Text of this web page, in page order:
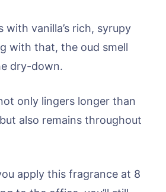
with vanilla’s rich, syrupy
with that, the oud smell
dry-down.
only lingers longer than
also remains throughout
apply this fragrance at 8